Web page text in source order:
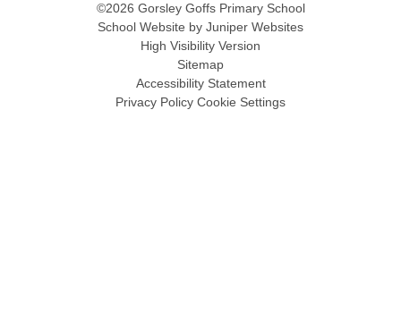
©2026 Gorsley Goffs Primary School
School Website by Juniper Websites
High Visibility Version
Sitemap
Accessibility Statement
Privacy Policy Cookie Settings